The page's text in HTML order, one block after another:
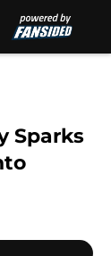
Sparks